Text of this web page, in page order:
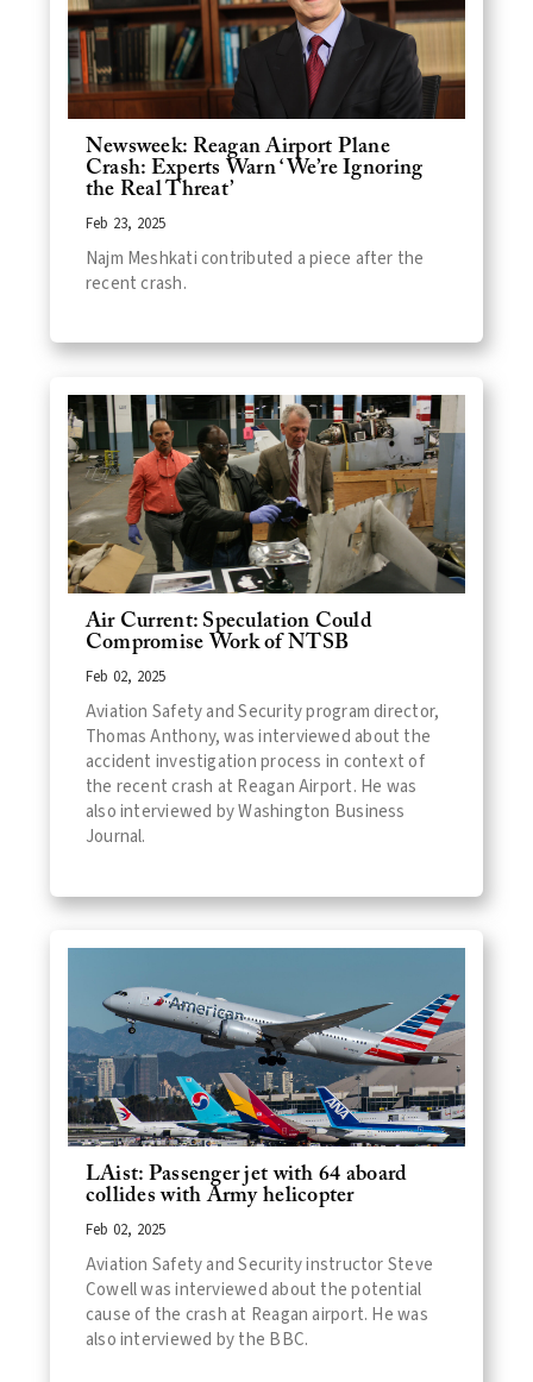
Newsweek: Reagan Airport Plane
Crash: Experts Warn ‘We’re Ignoring
the Real Threat’
Feb 23, 2025
Najm Meshkati contributed a piece after the
recent crash.
Air Current: Speculation Could
Compromise Work of NTSB
Feb 02, 2025
Aviation Safety and Security program director,
Thomas Anthony, was interviewed about the
accident investigation process in context of
the recent crash at Reagan Airport. He was
also interviewed by Washington Business
Journal.
LAist: Passenger jet with 64 aboard
collides with Army helicopter
Feb 02, 2025
Aviation Safety and Security instructor Steve
Cowell was interviewed about the potential
cause of the crash at Reagan airport. He was
also interviewed by the BBC.